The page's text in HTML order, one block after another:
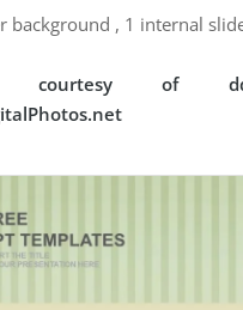
background , 1 internal
courtesy of